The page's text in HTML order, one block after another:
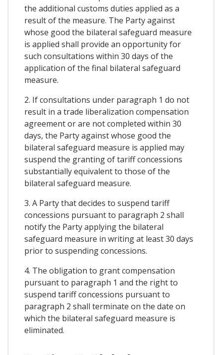
the additional customs duties applied as a
result of the measure. The Party against
whose good the bilateral safeguard measure
is applied shall provide an opportunity for
such consultations within 30 days of the
application of the final bilateral safeguard
measure.
2. If consultations under paragraph 1 do not
result in a trade liberalization compensation
agreement or are not completed within 30
days, the Party against whose good the
bilateral safeguard measure is applied may
suspend the granting of tariff concessions
substantially equivalent to those of the
bilateral safeguard measure.
3. A Party that decides to suspend tariff
concessions pursuant to paragraph 2 shall
notify the Party applying the bilateral
safeguard measure in writing at least 30 days
prior to suspending concessions.
4. The obligation to grant compensation
pursuant to paragraph 1 and the right to
suspend tariff concessions pursuant to
paragraph 2 shall terminate on the date on
which the bilateral safeguard measure is
eliminated.